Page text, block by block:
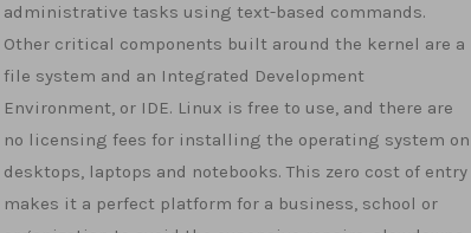
administrative tasks using text-based commands.
Other critical components built around the kernel are a
file system and an Integrated Development
Environment, or IDE. Linux is free to use, and there are
no licensing fees for installing the operating system on
desktops, laptops and notebooks. This zero cost of entry
makes it a perfect platform for a business, school or